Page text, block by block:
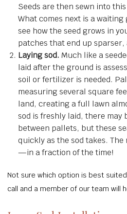
Seeds are then sewn into
What comes next is a
see how the seed grows in
patches that end up sparser,
Laying sod. Much like a
laid after the ground is
soil or fertilizer is needed.
measuring several square
land, creating a full lawn
sod is freshly laid, there may
between pallets, but these
quickly as the sod takes.
—in a fraction of the time!
Not sure which option is best
call and a member of our team will